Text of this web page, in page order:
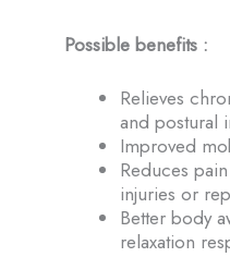
Possible benefits :
Relieves
and postural
Improved
Reduces
injuries or
Better body
relaxation